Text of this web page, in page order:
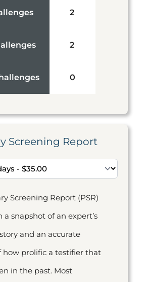
2
2
0
Screening Report
Screening Report (PSR)
a snapshot of an expert’s
and an accurate
how prolific a testifier that
in the past. Most